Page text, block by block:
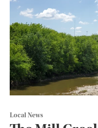
Local News